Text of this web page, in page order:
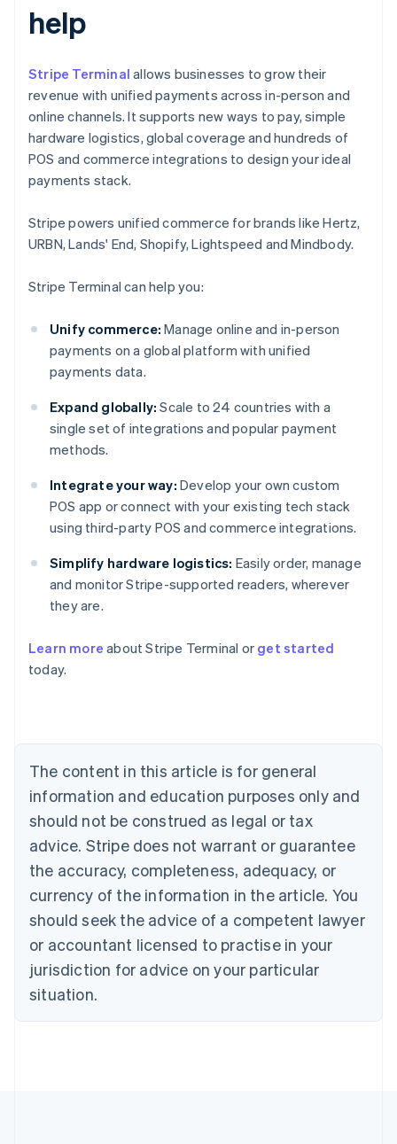
help
Stripe Terminal allows businesses to grow their
revenue with unified payments across in-person and
online channels. It supports new ways to pay, simple
hardware logistics, global coverage and hundreds of
POS and commerce integrations to design your ideal
payments stack.
Stripe powers unified commerce for brands like Hertz,
URBN, Lands' End, Shopify, Lightspeed and Mindbody.
Stripe Terminal can help you:
Unify commerce: Manage online and in-person
payments on a global platform with unified
payments data.
Expand globally: Scale to 24 countries with a
single set of integrations and popular payment
methods.
Integrate your way: Develop your own custom
POS app or connect with your existing tech stack
using third-party POS and commerce integrations.
Simplify hardware logistics: Easily order, manage
and monitor Stripe-supported readers, wherever
they are.
Learn more about Stripe Terminal or get started
today.
The content in this article is for general
information and education purposes only and
should not be construed as legal or tax
advice. Stripe does not warrant or guarantee
the accuracy, completeness, adequacy, or
currency of the information in the article. You
should seek the advice of a competent lawyer
or accountant licensed to practise in your
jurisdiction for advice on your particular
situation.
Australia
English
NederlandsFrançaisDeutschEnglish
Brazil
PortuguêsEnglish
Bulgaria
English
EnglishFrançais
Croatia
Italiano
Cyprus
English
Czech Republic
Denmark
English